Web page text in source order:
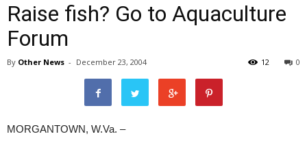
Raise fish? Go to Aquaculture
Forum
By Other News - December 23, 2004 0
12
MORGANTOWN, W.Va. –